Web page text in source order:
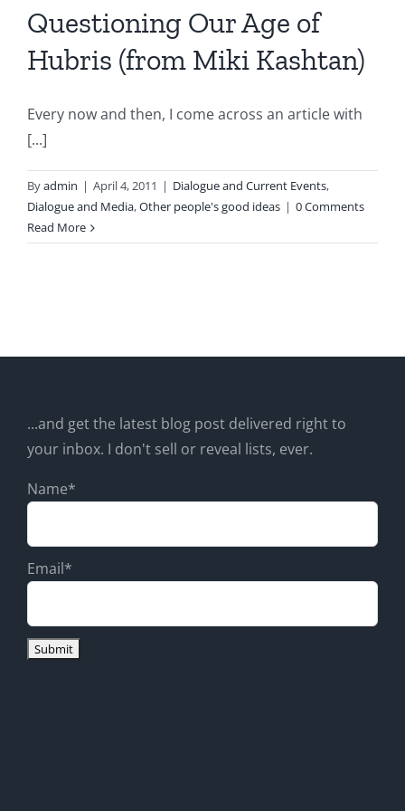
Questioning Our Age of
Hubris (from Miki Kashtan)
Every now and then, I come across an article with
[...]
Byadmin | April 4, 2011 | Dialogue and Current Events,
Dialogue and Media,Other people's good ideas | 0 Comments
Read More
...and get the latest blog post delivered right to
your inbox. I don't sell or reveal lists, ever.
Name*
Email*